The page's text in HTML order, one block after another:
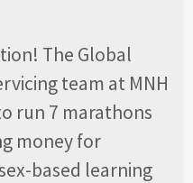
The Global
team at MNH
run 7 marathons
money for
based learning